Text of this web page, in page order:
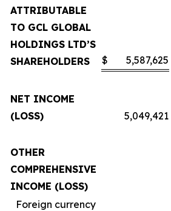
ATTRIBUTABLE
TO GCL GLOBAL
HOLDINGS LTD’S
SHAREHOLDERS
$ 5,587,625
NET INCOME
(LOSS)
5,049,421
OTHER
COMPREHENSIVE
INCOME (LOSS)
Foreign currency